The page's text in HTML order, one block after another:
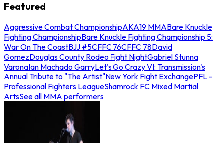
Featured
Aggressive Combat ChampionshipAKA19 MMABare Knuckle
Fighting ChampionshipBare Knuckle Fighting Championship 5:
War On The CoastBJJ #5CFFC 76CFFC 78David
GomezDouglas County Rodeo Fight NightGabriel Stunna
VaronaIan Machado GarryLet's Go Crazy VI: Transmission's
Annual Tribute to "The Artist"New York Fight ExchangePFL -
Professional Fighters LeagueShamrock FC Mixed Martial
ArtsSee all MMA performers